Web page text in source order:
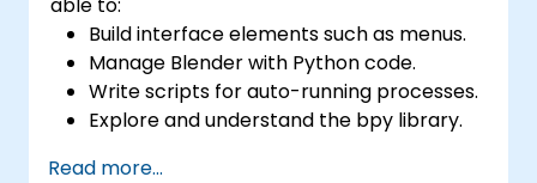
keyframes, curves, and trajectories using
3ds Max animation tools and controllers.
Rendering scenes and exporting final
images or videos by leveraging 3ds Max
rendering tools and settings.
Build interface elements such as menus.
Manage Blender with Python code.
Write scripts for auto-running processes.
Explore and understand the bpy library.
Read more...